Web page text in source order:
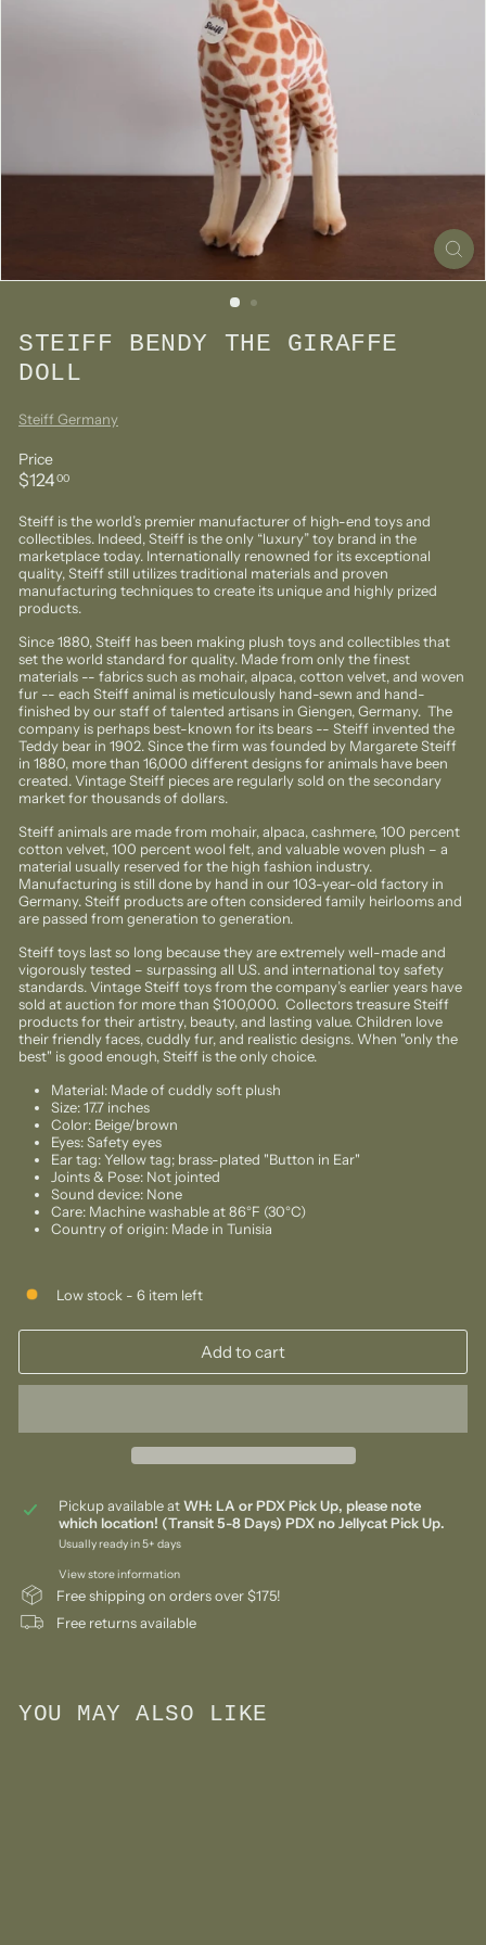
STEIFF BENDY THE GIRAFFE
DOLL
Steiff Germany
Price
Regular
$12400$124.00
Steiff is the world’s premier manufacturer of high-end toys and
collectibles. Indeed, Steiff is the only “luxury” toy brand in the
marketplace today. Internationally renowned for its exceptional
quality, Steiff still utilizes traditional materials and proven
manufacturing techniques to create its unique and highly prized
products.
Since 1880, Steiff has been making plush toys and collectibles that
set the world standard for quality. Made from only the finest
materials -- fabrics such as mohair, alpaca, cotton velvet, and woven
fur -- each Steiff animal is meticulously hand-sewn and hand-
finished by our staff of talented artisans in Giengen, Germany. The
company is perhaps best-known for its bears -- Steiff invented the
Teddy bear in 1902. Since the firm was founded by Margarete Steiff
in 1880, more than 16,000 different designs for animals have been
created. Vintage Steiff pieces are regularly sold on the secondary
market for thousands of dollars.
Steiff animals are made from mohair, alpaca, cashmere, 100 percent
cotton velvet, 100 percent wool felt, and valuable woven plush – a
material usually reserved for the high fashion industry.
Manufacturing is still done by hand in our 103-year-old factory in
Germany. Steiff products are often considered family heirlooms and
are passed from generation to generation.
Steiff toys last so long because they are extremely well-made and
vigorously tested – surpassing all U.S. and international toy safety
standards. Vintage Steiff toys from the company’s earlier years have
sold at auction for more than $100,000. Collectors treasure Steiff
products for their artistry, beauty, and lasting value. Children love
their friendly faces, cuddly fur, and realistic designs. When "only the
best" is good enough, Steiff is the only choice.
Material: Made of cuddly soft plush
Size: 17.7 inches
Color: Beige/brown
Eyes: Safety eyes
Ear tag: Yellow tag; brass-plated "Button in Ear"
Joints & Pose: Not jointed
Sound device: None
Care: Machine washable at 86°F (30°C)
Country of origin: Made in Tunisia
Low stock - 6 item left
Add to cart
Pickup available atWH: LA or PDX Pick Up, please note
which location! (Transit 5-8 Days) PDX no Jellycat Pick Up.
Usually ready in 5+ days
View store information
Free shipping on orders over $175!
Free returns available
YOU MAY ALSO LIKE